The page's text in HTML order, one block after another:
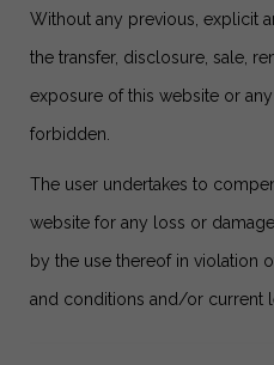
Without any previous, explicit
the transfer, disclosure, sale,
exposure of this website or
forbidden.
The user undertakes to
website for any loss or
by the use thereof in violation
and conditions and/or current